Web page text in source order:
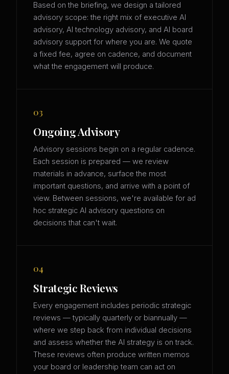
Based on the briefing, we design a tailored
advisory scope: the right mix of executive AI
advisory, AI technology advisory, and AI board
advisory support for where you are. We quote
a fixed fee, agree on cadence, and document
what the engagement will produce.
03
Ongoing Advisory
Advisory sessions begin on a regular cadence.
Each session is prepared — we review
materials in advance, surface the most
important questions, and arrive with a point of
view. Between sessions, we're available for ad
hoc strategic AI advisory questions on
decisions that can't wait.
04
Strategic Reviews
Every engagement includes periodic strategic
reviews — typically quarterly or biannually —
where we step back from individual decisions
and assess whether the AI strategy is on track.
These reviews often produce written memos
your board or leadership team can act on